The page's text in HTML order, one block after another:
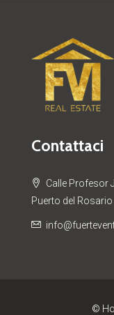
Contattaci
Calle Profesor
Puerto del Rosario
©